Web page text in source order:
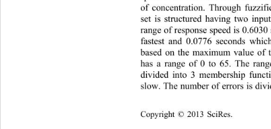
of concentration. Through fu
set is structured having two
range of response speed is
fastest and 0.0776 seconds
based on the maximum value
has a range of 0 to 65. The
divided into 3 membership
slow. The number of errors is